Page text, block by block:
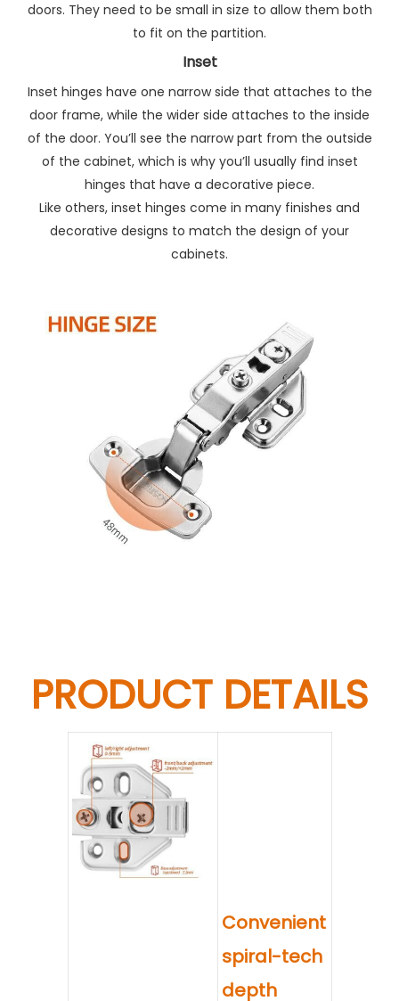
doors. They need to be small in size to allow them both
to fit on the partition.
Inset
Inset hinges have one narrow side that attaches to the
door frame, while the wider side attaches to the inside
of the door. You’ll see the narrow part from the outside
of the cabinet, which is why you’ll usually find inset
hinges that have a decorative piece.
Like others, inset hinges come in many finishes and
decorative designs to match the design of your
cabinets.
PRODUCT DETAILS
Convenient
spiral-tech
depth